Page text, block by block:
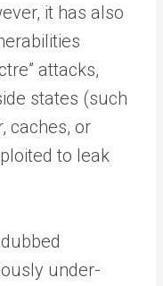
it has also
attacks,
states (such
caches, or
to leak
under-